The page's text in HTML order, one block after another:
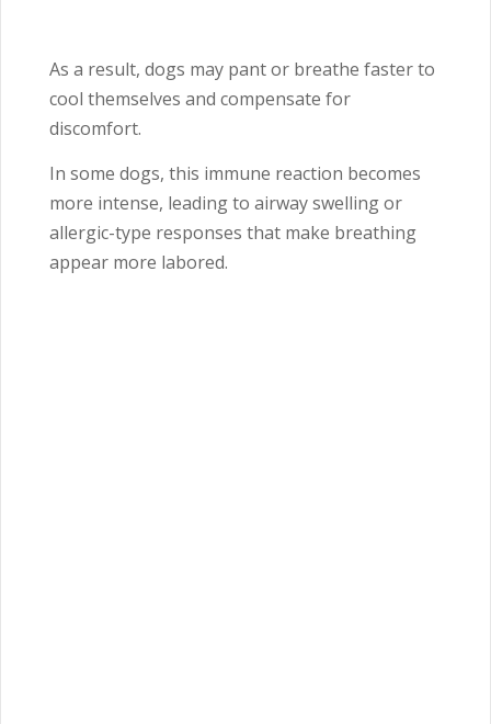
As a result, dogs may pant or breathe faster to
cool themselves and compensate for
discomfort.
In some dogs, this immune reaction becomes
more intense, leading to airway swelling or
allergic-type responses that make breathing
appear more labored.